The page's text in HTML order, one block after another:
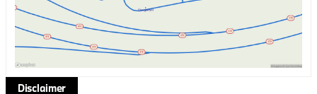
Disclaimer